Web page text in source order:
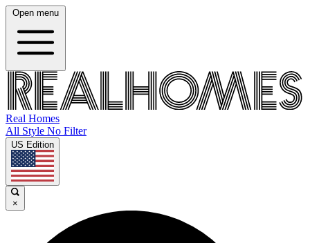
Open menu
Real Homes
All Style No Filter
US Edition
×